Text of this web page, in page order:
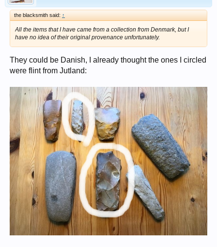
the blacksmith said: ↑
All the items that I have came from a collection from Denmark, but I
have no idea of their original provenance unfortunately.
They could be Danish, I already thought the ones I circled
were flint from Jutland: